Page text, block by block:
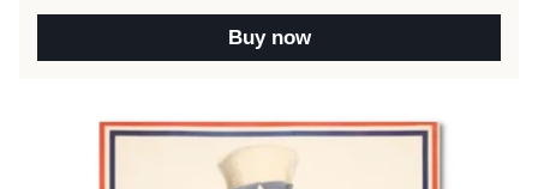
Buy now